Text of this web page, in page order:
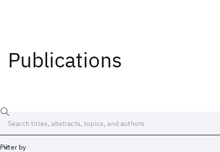
Publications
Filter by